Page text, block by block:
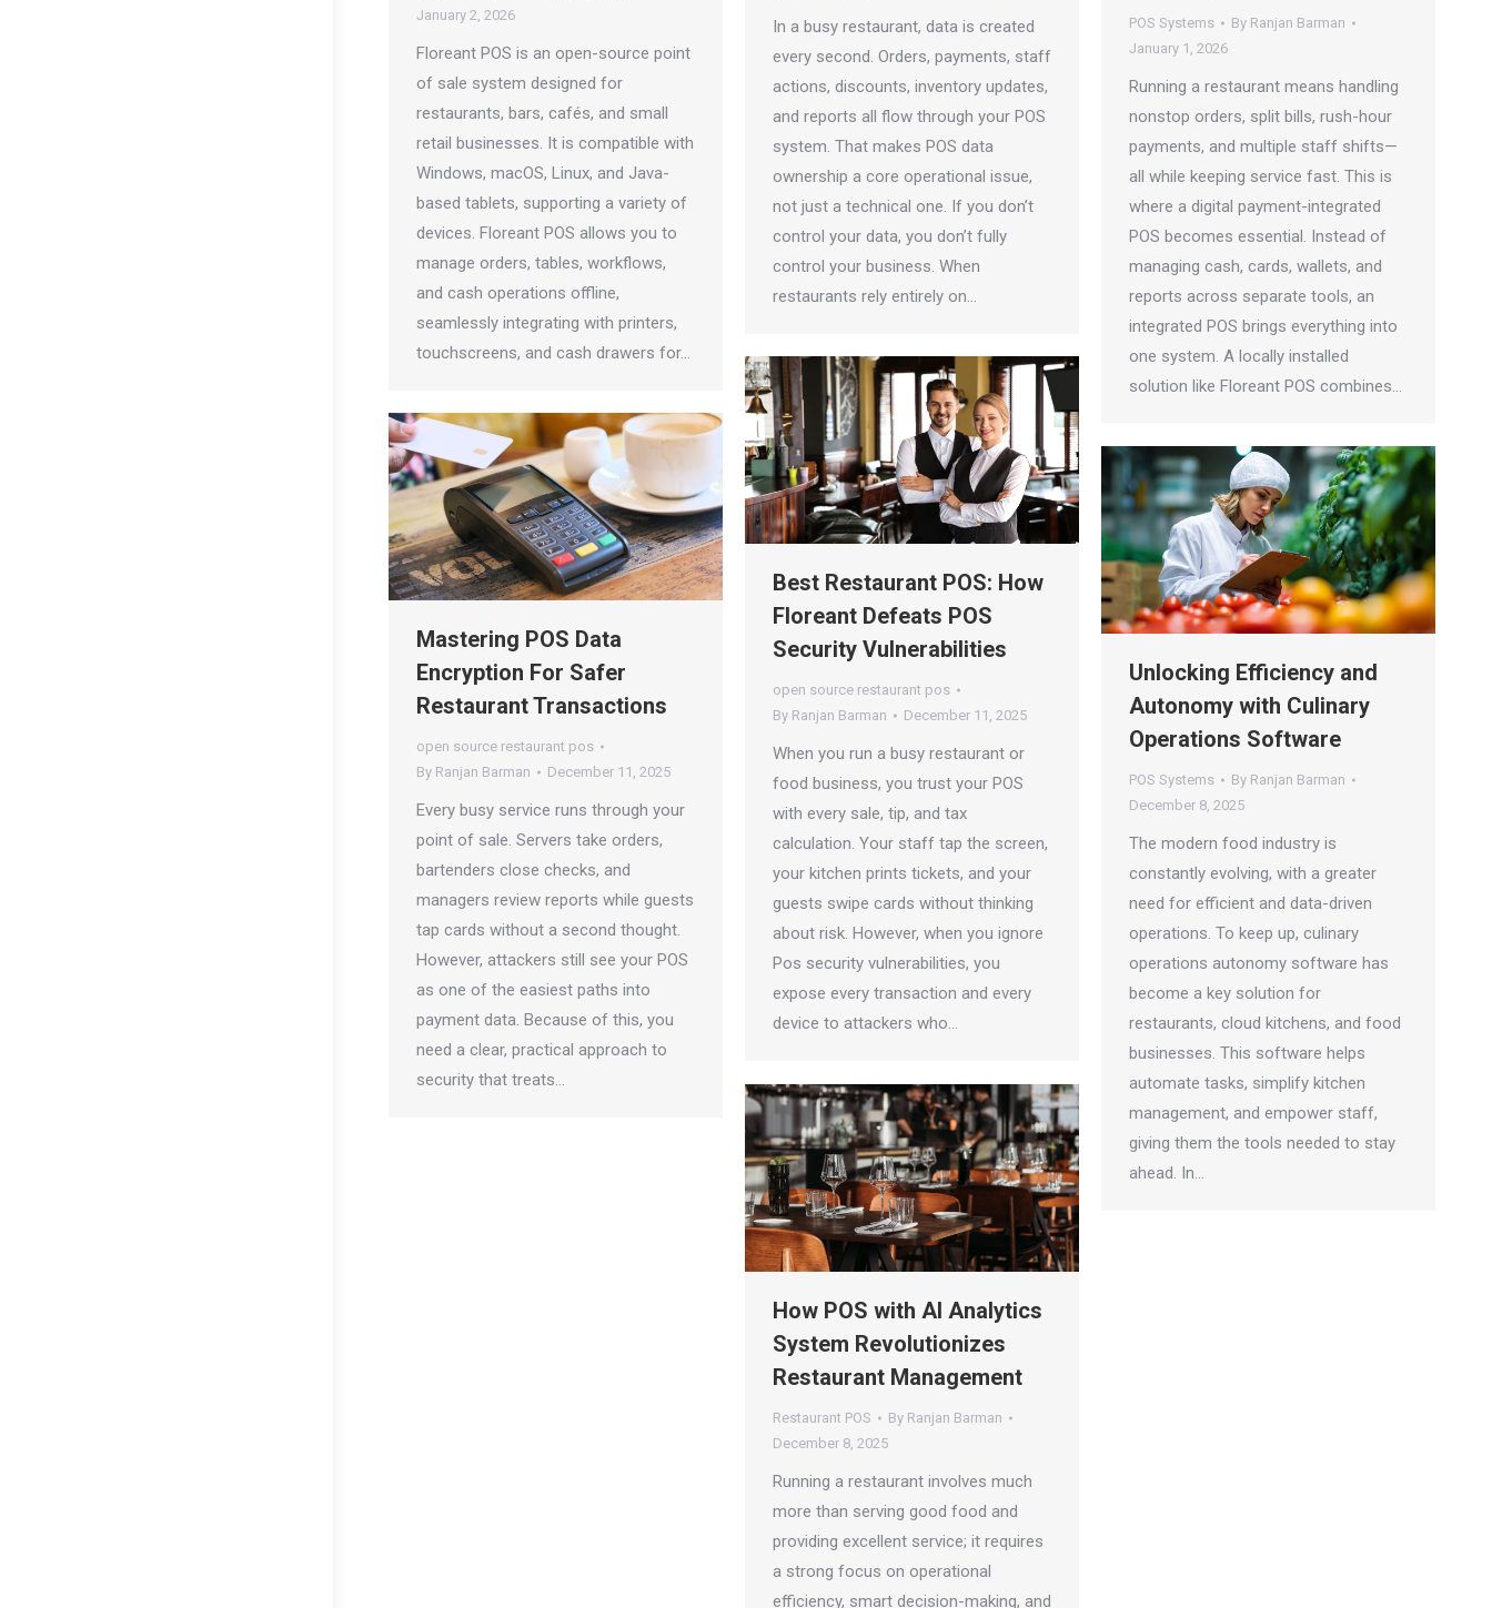
In a busy restaurant, data is created
every second. Orders, payments, staff
actions, discounts, inventory updates,
and reports all flow through your POS
system. That makes POS data
ownership a core operational issue,
not just a technical one. If you don’t
control your data, you don’t fully
control your business. When
restaurants rely entirely on…
January 2, 2026
Floreant POS is an open-source point
of sale system designed for
restaurants, bars, cafés, and small
retail businesses. It is compatible with
Windows, macOS, Linux, and Java-
based tablets, supporting a variety of
devices. Floreant POS allows you to
manage orders, tables, workflows,
and cash operations offline,
seamlessly integrating with printers,
touchscreens, and cash drawers for…
POS Systems By Ranjan Barman
January 1, 2026
Running a restaurant means handling
nonstop orders, split bills, rush-hour
payments, and multiple staff shifts—
all while keeping service fast. This is
where a digital payment-integrated
POS becomes essential. Instead of
managing cash, cards, wallets, and
reports across separate tools, an
integrated POS brings everything into
one system. A locally installed
solution like Floreant POS combines…
Best Restaurant POS: How
Floreant Defeats POS
Security Vulnerabilities
open source restaurant pos
By Ranjan Barman December 11, 2025
When you run a busy restaurant or
food business, you trust your POS
with every sale, tip, and tax
calculation. Your staff tap the screen,
your kitchen prints tickets, and your
guests swipe cards without thinking
about risk. However, when you ignore
Pos security vulnerabilities, you
expose every transaction and every
device to attackers who…
Mastering POS Data
Encryption For Safer
Restaurant Transactions
open source restaurant pos
By Ranjan Barman December 11, 2025
Every busy service runs through your
point of sale. Servers take orders,
bartenders close checks, and
managers review reports while guests
tap cards without a second thought.
However, attackers still see your POS
as one of the easiest paths into
payment data. Because of this, you
need a clear, practical approach to
security that treats…
Unlocking Efficiency and
Autonomy with Culinary
Operations Software
POS Systems By Ranjan Barman
December 8, 2025
The modern food industry is
constantly evolving, with a greater
need for efficient and data-driven
operations. To keep up, culinary
operations autonomy software has
become a key solution for
restaurants, cloud kitchens, and food
businesses. This software helps
automate tasks, simplify kitchen
management, and empower staff,
giving them the tools needed to stay
ahead. In…
How POS with AI Analytics
System Revolutionizes
Restaurant Management
Restaurant POS By Ranjan Barman
December 8, 2025
Running a restaurant involves much
more than serving good food and
providing excellent service; it requires
a strong focus on operational
efficiency, smart decision-making, and